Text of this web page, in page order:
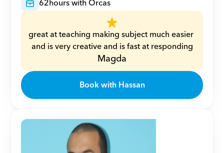
62hours with Orcas
great at teaching making subject much easier
and is very creative and is fast at responding
Magda
Book with Hassan